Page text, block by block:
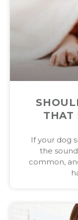
THAT
If your dog
the
common,